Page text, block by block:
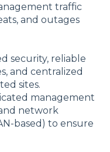
traffic
and outages
security, reliable
and centralized
sites.
management
network
based) to ensure